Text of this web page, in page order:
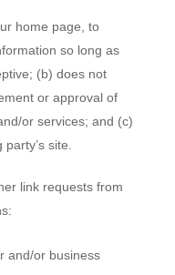
home page, to
so long as
(b) does not
or approval of
or services; and (c)
site.
link requests from
and/or business